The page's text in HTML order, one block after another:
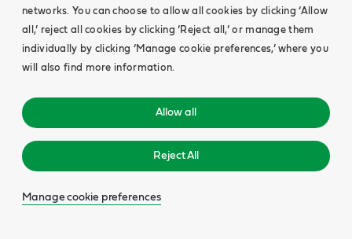
networks. You can choose to allow all cookies by clicking ‘Allow
all,’ reject all cookies by clicking ‘Reject all,’ or manage them
individually by clicking ‘Manage cookie preferences,’ where you
will also find more information.
Allow all
Reject All
Manage cookie preferences